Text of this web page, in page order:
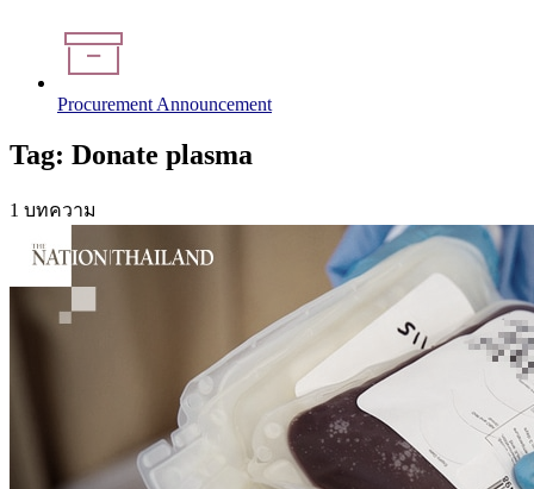
Procurement Announcement
Tag: Donate plasma
1 บทความ